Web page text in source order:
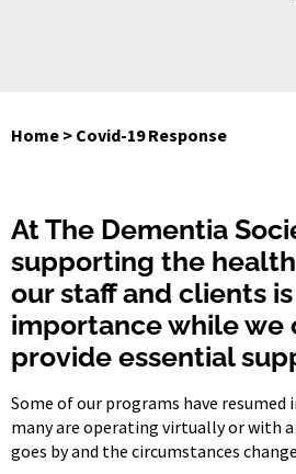
Home > Covid-19 Response
At The Dementia
supporting the
our staff and clients
importance while we
provide essential
Some of our programs have resumed
many are operating virtually or with
goes by and the circumstances